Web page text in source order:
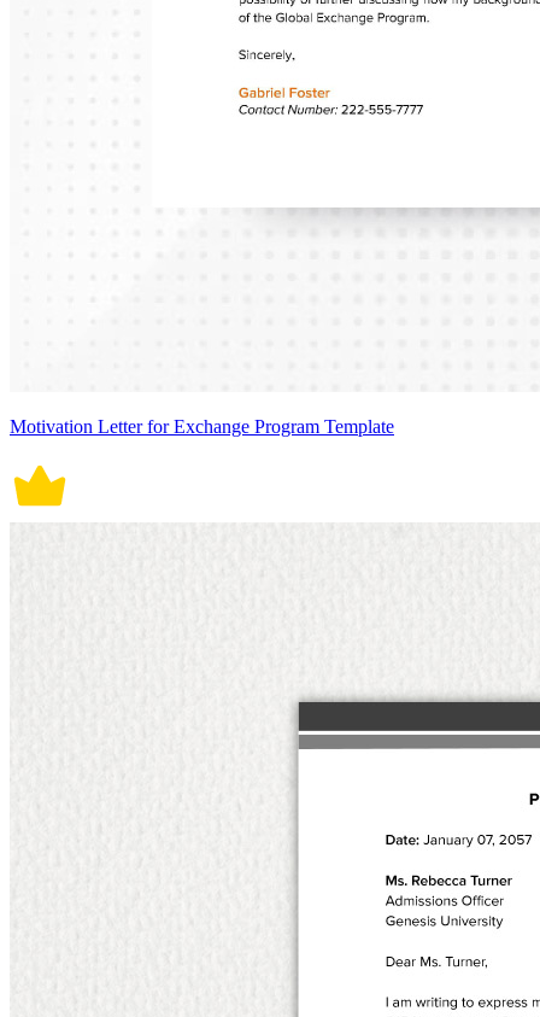
Motivation Letter for Exchange Program Template